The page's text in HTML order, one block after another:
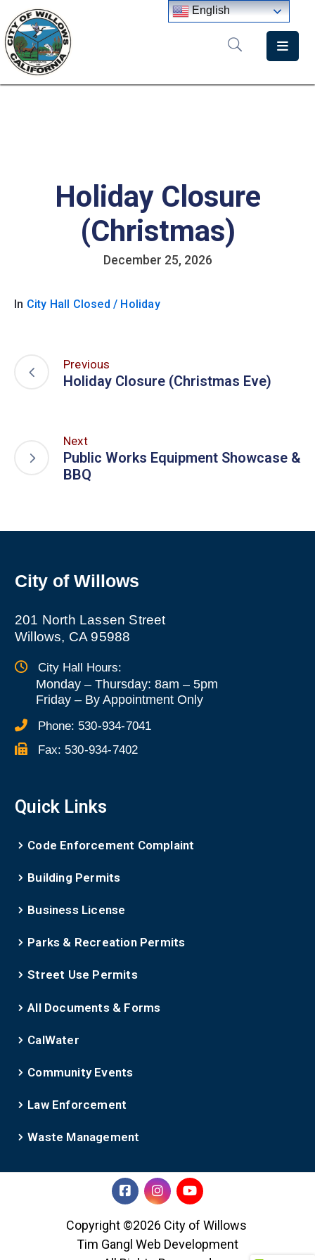
Home
Holiday Closure
(Christmas)
December 25, 2026
In City Hall Closed / Holiday
Previous
Holiday Closure (Christmas Eve)
Next
Public Works Equipment Showcase &
BBQ
City of Willows
201 North Lassen Street
Willows, CA 95988
City Hall Hours:
Monday – Thursday: 8am – 5pm
Friday – By Appointment Only
Phone: 530-934-7041
Fax: 530-934-7402
Quick Links
Code Enforcement Complaint
Building Permits
Business License
Parks & Recreation Permits
Street Use Permits
All Documents & Forms
CalWater
Community Events
Law Enforcement
Waste Management
Copyright ©2026 City of Willows
Tim Gangl Web Development
English